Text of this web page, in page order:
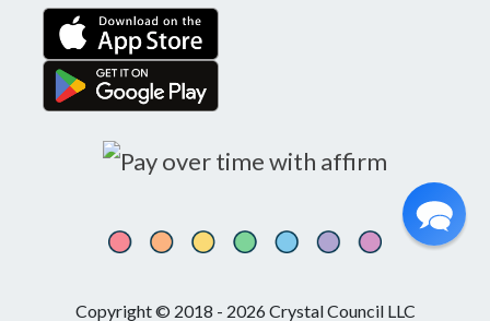
Copyright © 2018 - 2026 Crystal Council LLC